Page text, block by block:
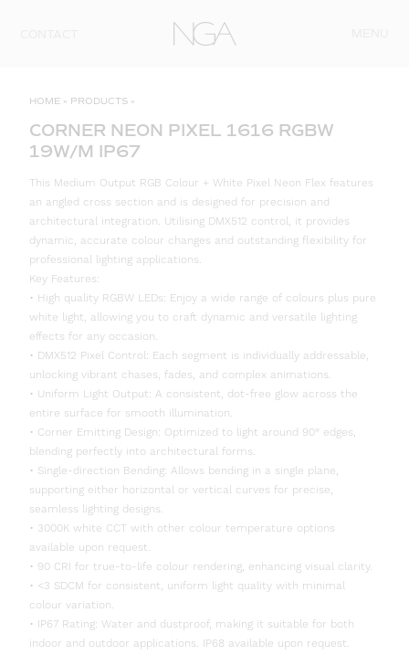
HOME » PRODUCTS »
CORNER NEON PIXEL 1616 RGBW
19W/M IP67
This Medium Output RGB Colour + White Pixel Neon Flex features
an angled cross section and is designed for precision and
architectural integration. Utilising DMX512 control, it provides
dynamic, accurate colour changes and outstanding flexibility for
professional lighting applications.
Key Features:
• High quality RGBW LEDs: Enjoy a wide range of colours plus pure
white light, allowing you to craft dynamic and versatile lighting
effects for any occasion.
• DMX512 Pixel Control: Each segment is individually addressable,
unlocking vibrant chases, fades, and complex animations.
• Uniform Light Output: A consistent, dot-free glow across the
entire surface for smooth illumination.
• Corner Emitting Design: Optimized to light around 90° edges,
blending perfectly into architectural forms.
• Single-direction Bending: Allows bending in a single plane,
supporting either horizontal or vertical curves for precise,
seamless lighting designs.
• 3000K white CCT with other colour temperature options
available upon request.
• 90 CRI for true-to-life colour rendering, enhancing visual clarity.
• <3 SDCM for consistent, uniform light quality with minimal
colour variation.
• IP67 Rating: Water and dustproof, making it suitable for both
indoor and outdoor applications. IP68 available upon request.